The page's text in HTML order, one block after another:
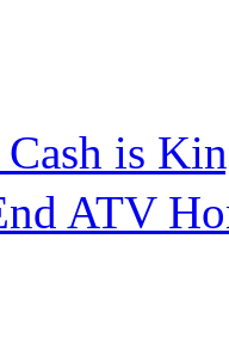
is
ATV